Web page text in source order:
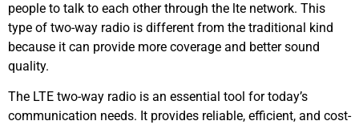
people to talk to each other through the lte network. This
type of two-way radio is different from the traditional kind
because it can provide more coverage and better sound
quality.
The LTE two-way radio is an essential tool for today’s
communication needs. It provides reliable, efficient, and cost-